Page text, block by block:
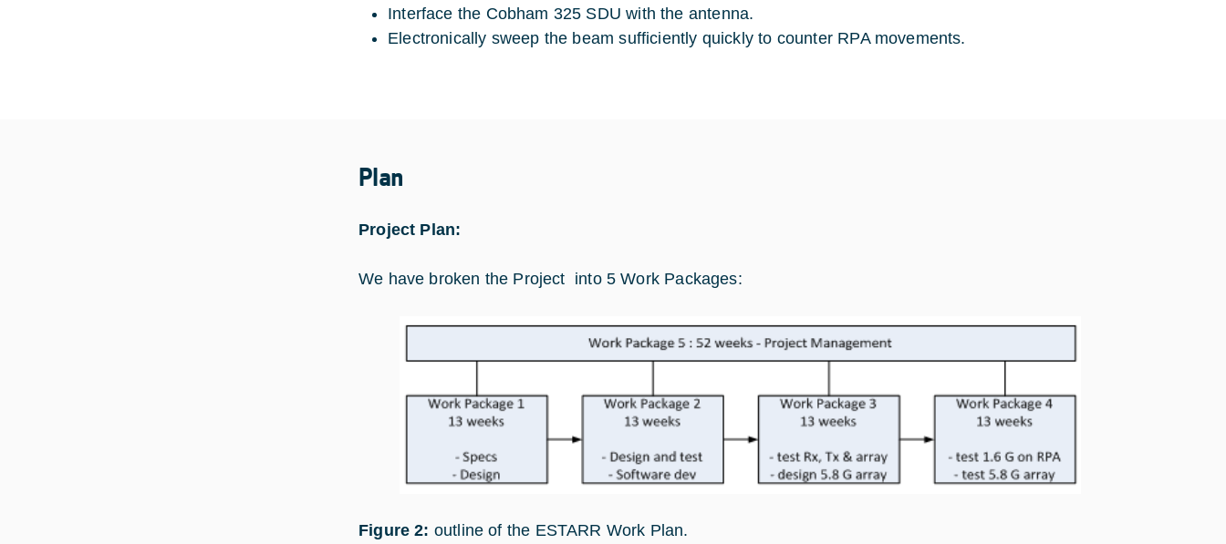
Interface the Cobham 325 SDU with the antenna.
Electronically sweep the beam sufficiently quickly to counter RPA movements.
Plan
Project Plan:
We have broken the Project into 5 Work Packages:
Figure 2: outline of the ESTARR Work Plan.